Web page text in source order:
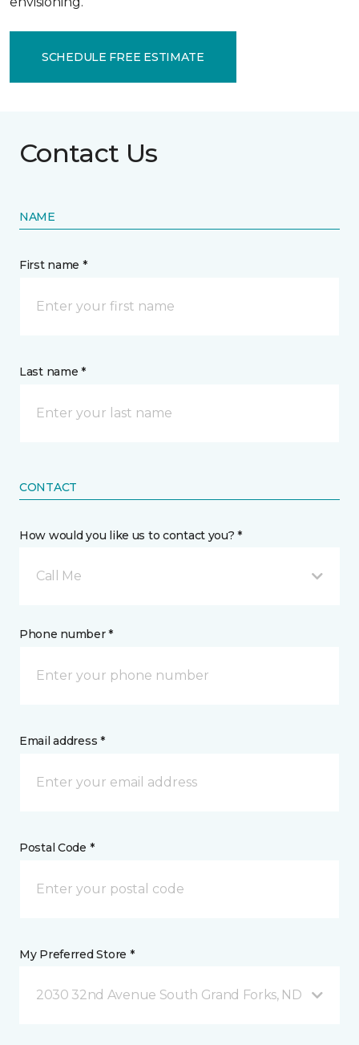
SCHEDULE FREE ESTIMATE
Contact Us
NAME
First name *
Last name *
CONTACT
How would you like us to contact you? *
Call Me
Phone number *
Email address *
Postal Code *
My Preferred Store *
2030 32nd Avenue South Grand Forks, ND